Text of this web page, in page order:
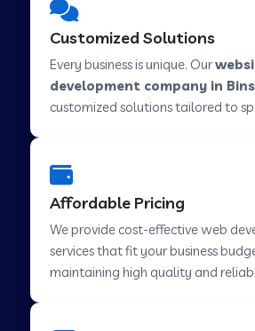
Web Development Company in
Web Development Company in
Customized Solutions
Every business is unique. Our
development company in
customized solutions tailored to
Affordable Pricing
We provide cost-effective web
services that fit your business
maintaining high quality and